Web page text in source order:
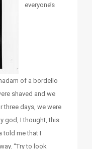
everyone’s
of a bordello
shaved and we
three days, we were
god, I thought, this
told me that I
“Try to look